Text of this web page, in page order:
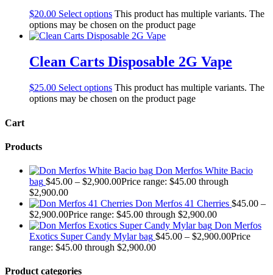
$20.00 Select options This product has multiple variants. The
options may be chosen on the product page
Clean Carts Disposable 2G Vape
$25.00 Select options This product has multiple variants. The
options may be chosen on the product page
Cart
Products
Don Merfos White Bacio
bag $45.00 – $2,900.00Price range: $45.00 through
$2,900.00
Don Merfos 41 Cherries $45.00 –
$2,900.00Price range: $45.00 through $2,900.00
Don Merfos
Exotics Super Candy Mylar bag $45.00 – $2,900.00Price
range: $45.00 through $2,900.00
Product categories